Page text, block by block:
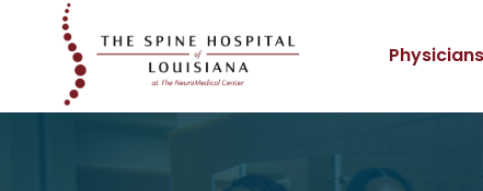
Physicians